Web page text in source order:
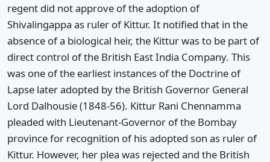
regent did not approve of the adoption of
Shivalingappa as ruler of Kittur. It notified that in the
absence of a biological heir, the Kittur was to be part of
direct control of the British East India Company. This
was one of the earliest instances of the Doctrine of
Lapse later adopted by the British Governor General
Lord Dalhousie (1848-56). Kittur Rani Chennamma
pleaded with Lieutenant-Governor of the Bombay
province for recognition of his adopted son as ruler of
Kittur. However, her plea was rejected and the British